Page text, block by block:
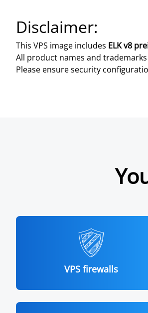
Disclaimer:
This VPS image includes ELK v8
All product names and
Please ensure security
VPS firewalls